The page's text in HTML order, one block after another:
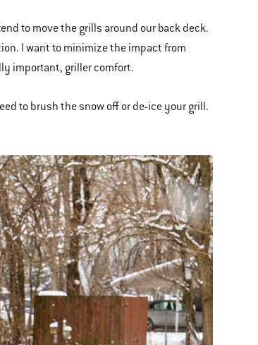
to move the grills around our back deck.
I want to minimize the impact from
important, griller comfort.
to brush the snow off or de-ice your grill.